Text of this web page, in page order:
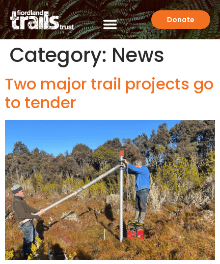
Donate
Category: News
Two major trail projects go
to tender